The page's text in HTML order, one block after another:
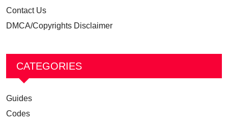
Contact Us
DMCA/Copyrights Disclaimer
CATEGORIES
Guides
Codes